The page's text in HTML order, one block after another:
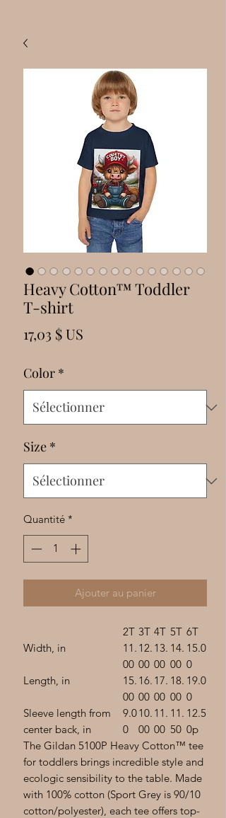
Heavy Cotton™ Toddler
T-shirt
17,03 $ US
Color *
Size *
Quantité *
Ajouter au panier
2T 3T 4T 5T 6T
Width, in
11.
00
12.
00
13.
00
14.
00
15.0
0
Length, in
15.
00
16.
00
17.
00
18.
00
19.0
0
Sleeve length from
center back, in
9.0
0
10.
00
11.
00
11.
50
12.5
0p
The Gildan 5100P Heavy Cotton™ tee
for toddlers brings incredible style and
ecologic sensibility to the table. Made
with 100% cotton (Sport Grey is 90/10
cotton/polyester), each tee offers top-